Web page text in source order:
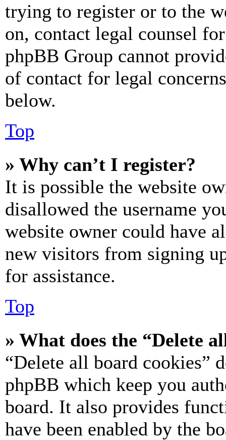
trying to register or to the
on, contact legal counsel
phpBB Group cannot
of contact for legal
below.
Top
» Why can’t I register?
It is possible the website
disallowed the username
website owner could have
new visitors from signing
for assistance.
Top
» What does the “Delete
“Delete all board cookies”
phpBB which keep you
board. It also provides
have been enabled by the